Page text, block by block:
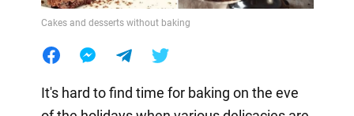
Cakes and desserts without baking
It's hard to find time for baking on the eve